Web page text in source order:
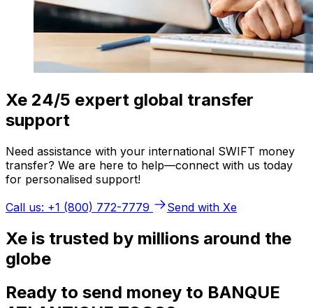
Xe 24/5 expert global transfer
support
Need assistance with your international SWIFT money
transfer? We are here to help—connect with us today
for personalised support!
Call us: +1 (800) 772-7779
Send with Xe
Xe is trusted by millions around the
globe
Ready to send money to BANQUE